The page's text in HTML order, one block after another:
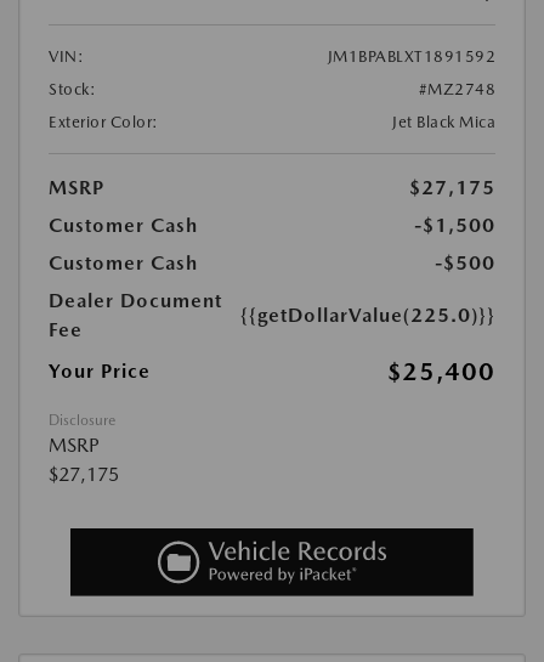
VIN:
JM1BPABLXT1891592
Stock:
#MZ2748
Exterior Color:
Jet Black Mica
MSRP
$27,175
Customer Cash
-$1,500
Customer Cash
-$500
Dealer Document
Fee
{{getDollarValue(225.0)}}
Your Price $25,400
Disclosure
MSRP
$27,175